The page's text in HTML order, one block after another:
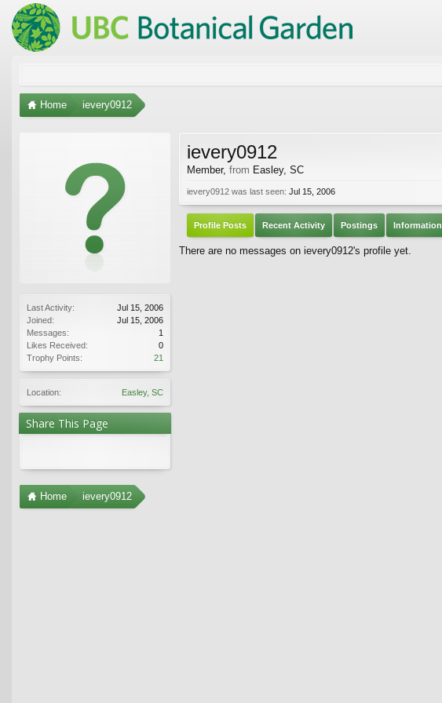
Home ievery0912
Last Activity:
Jul 15, 2006
Joined:
Jul 15, 2006
Messages:
1
Likes Received:
0
Trophy Points:
21
Location: Easley, SC
Share This Page
ievery0912
Member, from Easley, SC
ievery0912 was last seen: Jul 15, 2006
Profile Posts Recent Activity Postings Information
There are no messages on ievery0912's profile yet.
Home ievery0912